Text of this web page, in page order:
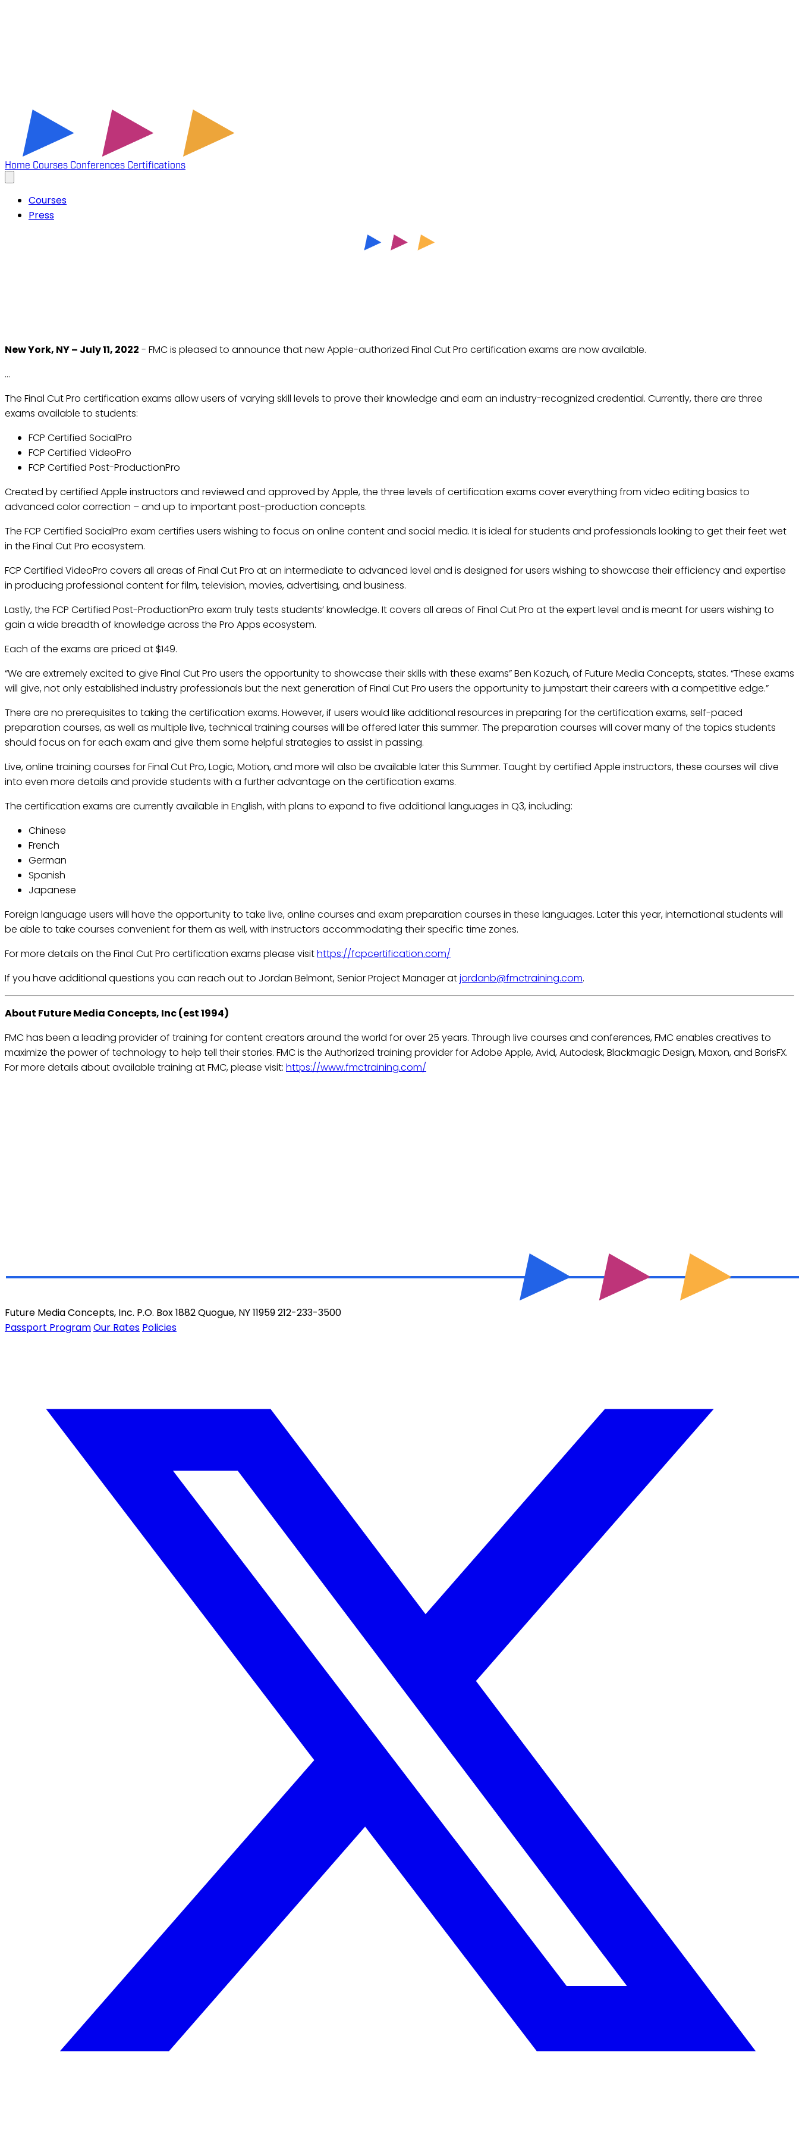
Home Courses Conferences Certifications
Courses
Press
New York, NY – July 11, 2022 - FMC is pleased to announce that new Apple-authorized Final Cut Pro certification exams are now available.
…
The Final Cut Pro certification exams allow users of varying skill levels to prove their knowledge and earn an industry-recognized credential. Currently, there are three
exams available to students:
FCP Certified SocialPro
FCP Certified VideoPro
FCP Certified Post-ProductionPro
Created by certified Apple instructors and reviewed and approved by Apple, the three levels of certification exams cover everything from video editing basics to
advanced color correction – and up to important post-production concepts.
The FCP Certified SocialPro exam certifies users wishing to focus on online content and social media. It is ideal for students and professionals looking to get their feet wet
in the Final Cut Pro ecosystem.
FCP Certified VideoPro covers all areas of Final Cut Pro at an intermediate to advanced level and is designed for users wishing to showcase their efficiency and expertise
in producing professional content for film, television, movies, advertising, and business.
Lastly, the FCP Certified Post-ProductionPro exam truly tests students’ knowledge. It covers all areas of Final Cut Pro at the expert level and is meant for users wishing to
gain a wide breadth of knowledge across the Pro Apps ecosystem.
Each of the exams are priced at $149.
“We are extremely excited to give Final Cut Pro users the opportunity to showcase their skills with these exams” Ben Kozuch, of Future Media Concepts, states. “These exams
will give, not only established industry professionals but the next generation of Final Cut Pro users the opportunity to jumpstart their careers with a competitive edge.”
There are no prerequisites to taking the certification exams. However, if users would like additional resources in preparing for the certification exams, self-paced
preparation courses, as well as multiple live, technical training courses will be offered later this summer. The preparation courses will cover many of the topics students
should focus on for each exam and give them some helpful strategies to assist in passing.
Live, online training courses for Final Cut Pro, Logic, Motion, and more will also be available later this Summer. Taught by certified Apple instructors, these courses will dive
into even more details and provide students with a further advantage on the certification exams.
The certification exams are currently available in English, with plans to expand to five additional languages in Q3, including:
Chinese
French
German
Spanish
Japanese
Foreign language users will have the opportunity to take live, online courses and exam preparation courses in these languages. Later this year, international students will
be able to take courses convenient for them as well, with instructors accommodating their specific time zones.
For more details on the Final Cut Pro certification exams please visithttps://fcpcertification.com/
If you have additional questions you can reach out to Jordan Belmont, Senior Project Manager atjordanb@fmctraining.com.
About Future Media Concepts, Inc (est 1994)
FMC has been a leading provider of training for content creators around the world for over 25 years. Through live courses and conferences, FMC enables creatives to
maximize the power of technology to help tell their stories. FMC is the Authorized training provider for Adobe Apple, Avid, Autodesk, Blackmagic Design, Maxon, and BorisFX.
For more details about available training at FMC, please visit: https://www.fmctraining.com/
Future Media Concepts, Inc. P.O. Box 1882 Quogue, NY 11959 212-233-3500
Passport ProgramOur Rates Policies